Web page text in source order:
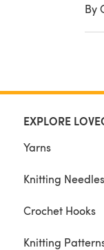
By
EXPLORE
Yarns
Knitting Needles
Crochet Hooks
Knitting